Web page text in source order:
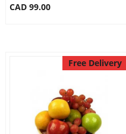
CAD 99.00
Free Delivery